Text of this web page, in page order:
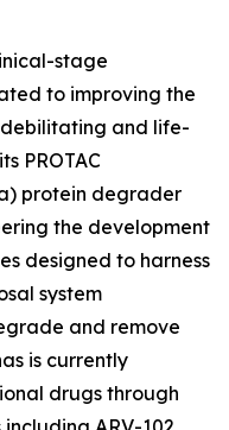
stage
to improving the
and life-
PROTAC
protein degrader
the development
designed to harness
system
and remove
is currently
drugs through